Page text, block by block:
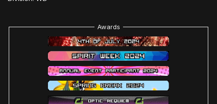
Awards